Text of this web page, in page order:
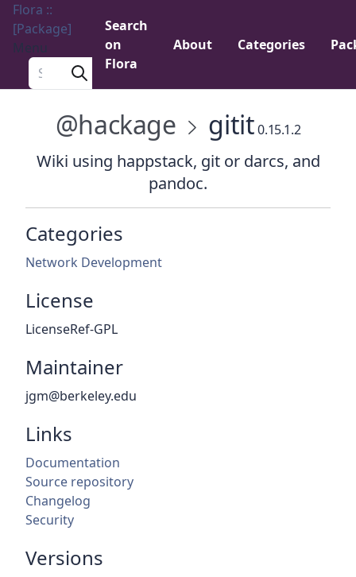
Flora ::
[Package]
Menu
Search a package
Search
on
Flora
About Categories
@hackage gitit 0.15.1.2
Wiki using happstack, git or darcs, and
pandoc.
Categories
Network Development
License
LicenseRef-GPL
Maintainer
jgm@berkeley.edu
Links
Documentation
Source repository
Changelog
Security
Versions